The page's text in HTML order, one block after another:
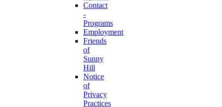
Contact
-
Programs
Employment
Friends
of
Sunny
Hill
Notice
of
Privacy
Practices